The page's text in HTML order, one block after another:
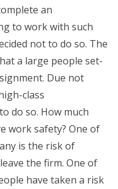
an
to work with such
not to do so. The
a large people set-
Due not
class
do so. How much
work safety? One of
is the risk of
the firm. One of
have taken a risk